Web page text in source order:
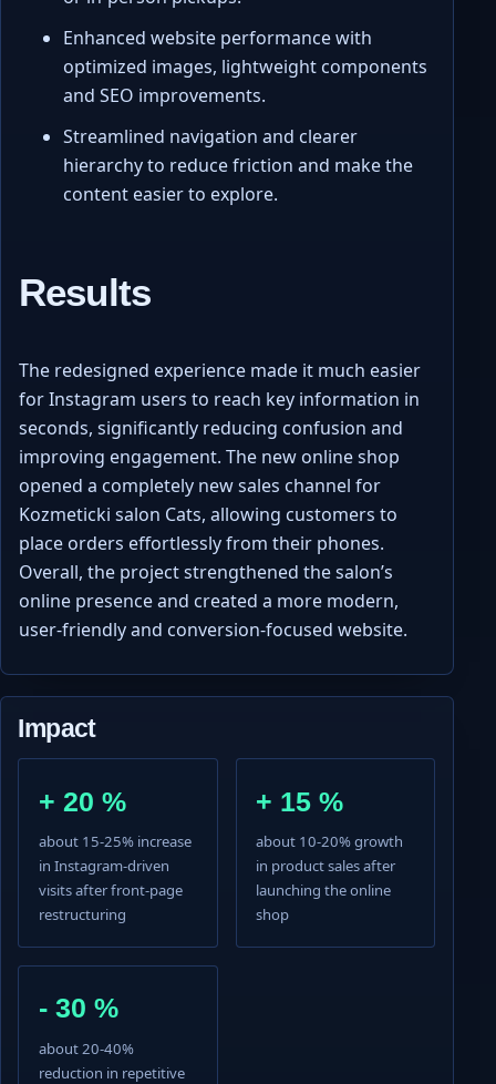
Enhanced website performance with
optimized images, lightweight components
and SEO improvements.
Streamlined navigation and clearer
hierarchy to reduce friction and make the
content easier to explore.
Results
The redesigned experience made it much easier
for Instagram users to reach key information in
seconds, significantly reducing confusion and
improving engagement. The new online shop
opened a completely new sales channel for
Kozmeticki salon Cats, allowing customers to
place orders effortlessly from their phones.
Overall, the project strengthened the salon’s
online presence and created a more modern,
user-friendly and conversion-focused website.
Impact
+ 20 %
about 15-25% increase
in Instagram-driven
visits after front-page
restructuring
+ 15 %
about 10-20% growth
in product sales after
launching the online
shop
- 30 %
about 20-40%
reduction in repetitive